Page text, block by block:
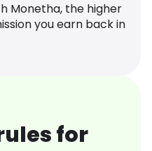
Monetha, the higher
you earn back in
for